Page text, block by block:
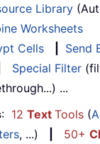
Library
Worksheets
Cells
Send
Special Filter
...
: 12 Text Tools (
, ...) 50+